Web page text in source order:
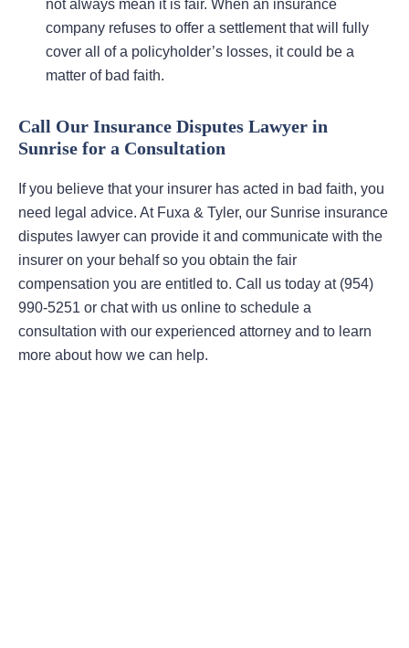
not always mean it is fair. When an insurance
company refuses to offer a settlement that will fully
cover all of a policyholder’s losses, it could be a
matter of bad faith.
Call Our Insurance Disputes Lawyer in
Sunrise for a Consultation
If you believe that your insurer has acted in bad faith, you
need legal advice. At Fuxa & Tyler, our Sunrise insurance
disputes lawyer can provide it and communicate with the
insurer on your behalf so you obtain the fair
compensation you are entitled to. Call us today at (954)
990-5251 or chat with us online to schedule a
consultation with our experienced attorney and to learn
more about how we can help.